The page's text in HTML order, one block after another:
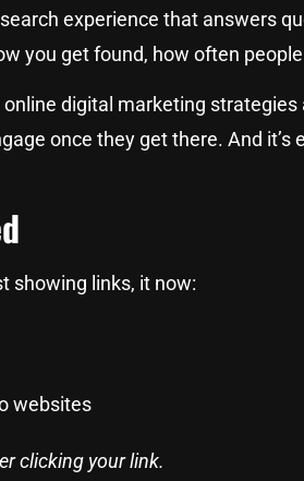
experience that answers
you get found, how often
digital marketing
once they get there. And
showing links, it now:
websites
clicking your link.